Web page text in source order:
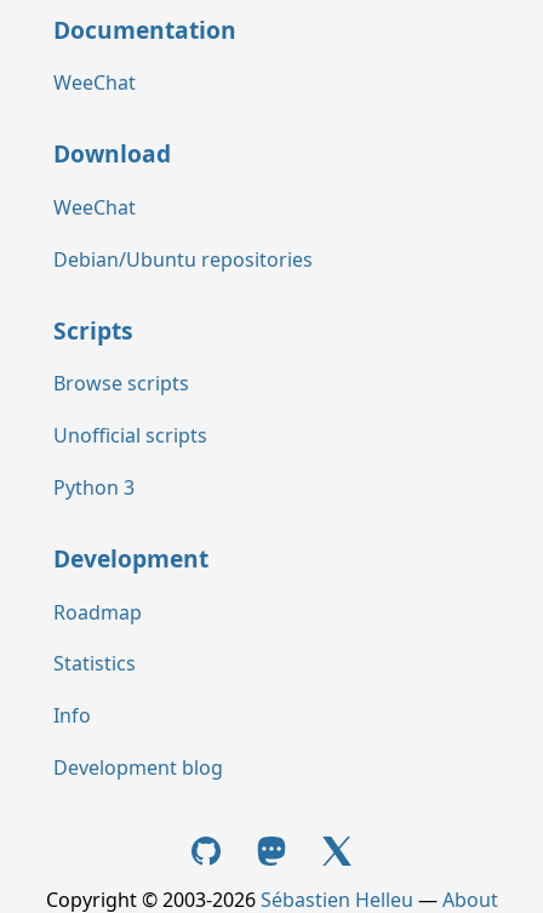
Documentation
WeeChat
Download
WeeChat
Debian/Ubuntu repositories
Scripts
Browse scripts
Unofficial scripts
Python 3
Development
Roadmap
Statistics
Info
Development blog
Copyright © 2003-2026Sébastien Helleu —About